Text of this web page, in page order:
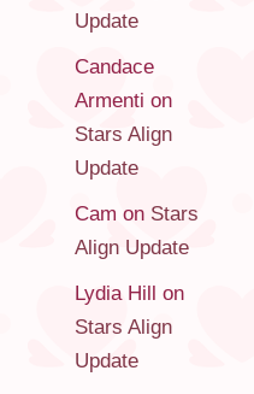
Update
Candace
Armenti on
Stars Align
Update
Cam on Stars
Align Update
Lydia Hill on
Stars Align
Update